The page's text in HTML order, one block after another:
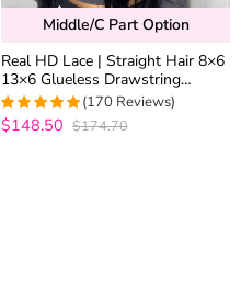
Middle/C Part Option
Real HD Lace | Straight Hair 8×6
13×6 Glueless Drawstring
Human Hair Wig C Side Part /
Middle Part Pre Plucked &
Bleached
4.9352941176471
(170 Reviews)
$148.50 $174.70